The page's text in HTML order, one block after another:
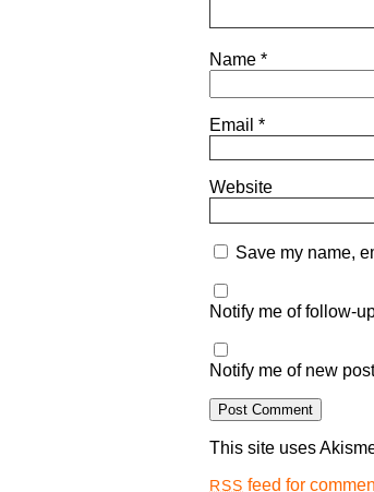
Name *
Email *
Website
Save my name,
Notify me of follow-
Notify me of new
This site uses
RSS feed for